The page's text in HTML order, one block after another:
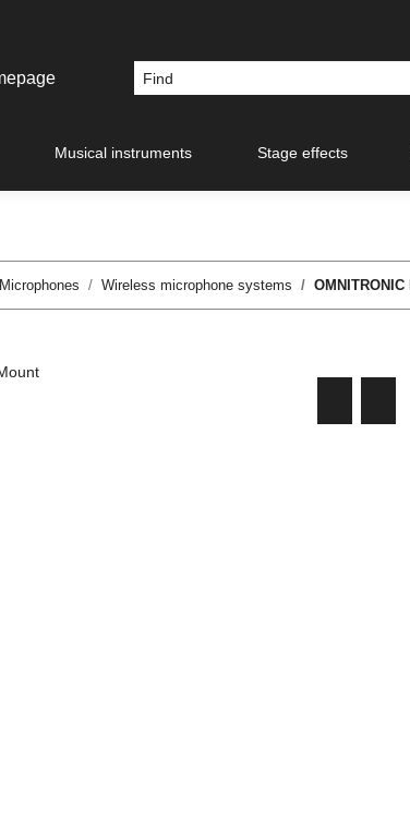
Musical instruments Stage effects
Microphones Wireless microphone systems